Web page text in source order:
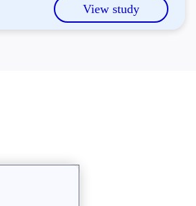
View study